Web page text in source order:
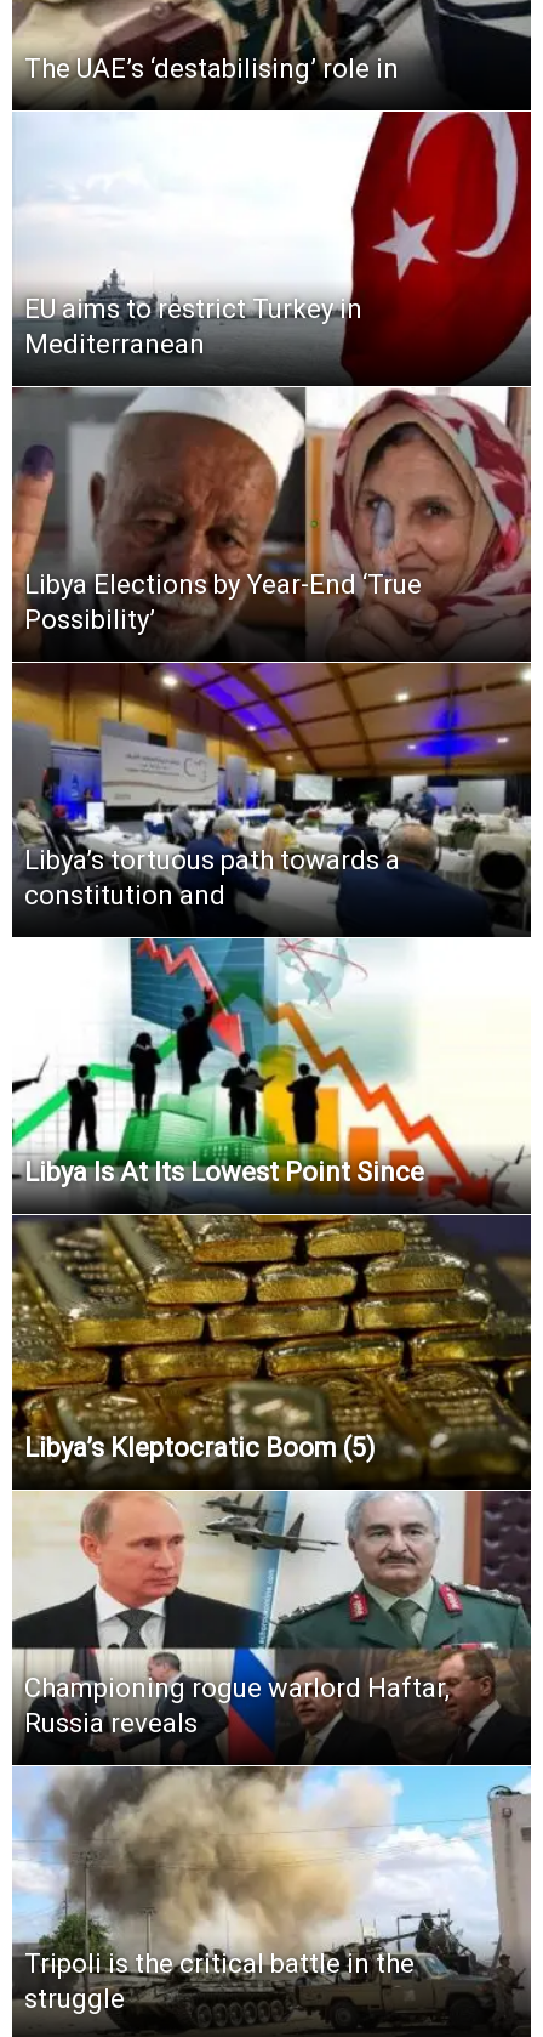
The UAE’s ‘destabilising’ role in
EU aims to restrict Turkey in
Mediterranean
Libya Elections by Year-End ‘True
Possibility’
Libya’s tortuous path towards a
constitution and
Libya Is At Its Lowest Point Since
Libya’s Kleptocratic Boom (5)
Championing rogue warlord Haftar,
Russia reveals
Tripoli is the critical battle in the
struggle